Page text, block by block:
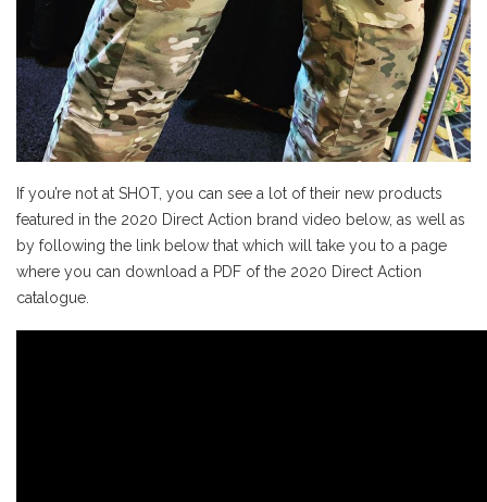
If you’re not at SHOT, you can see a lot of their new products
featured in the 2020 Direct Action brand video below, as well as
by following the link below that which will take you to a page
where you can download a PDF of the 2020 Direct Action
catalogue.